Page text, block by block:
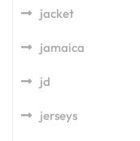
jacket
jamaica
jd
jerseys